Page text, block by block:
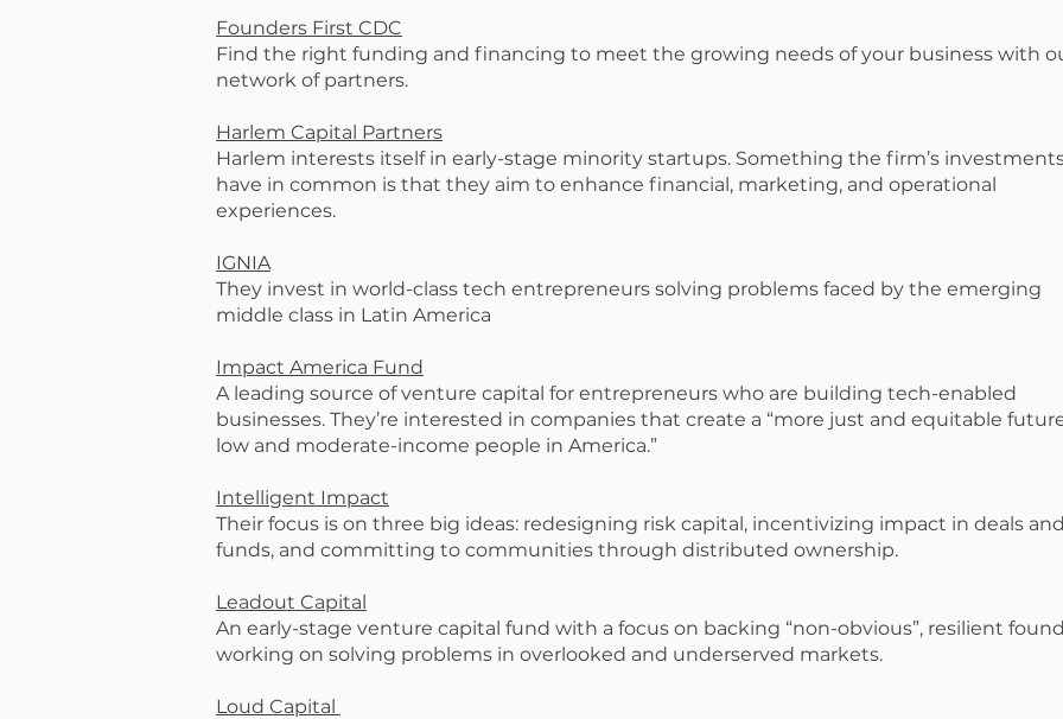
Founders First CDC
Find the right funding and financing to meet the growing needs of your business with
network of partners.
Harlem Capital Partners
Harlem interests itself in early-stage minority startups. Something the firm’s
have in common is that they aim to enhance financial, marketing, and operational
experiences.
IGNIA
They invest in world-class tech entrepreneurs solving problems faced by the emerging
middle class in Latin America
Impact America Fund
A leading source of venture capital for entrepreneurs who are building tech-enabled
businesses. They’re interested in companies that create a “more just and equitable
low and moderate-income people in America.”
Intelligent Impact
Their focus is on three big ideas: redesigning risk capital, incentivizing impact in deals
funds, and committing to communities through distributed ownership.
Leadout Capital
An early-stage venture capital fund with a focus on backing “non-obvious”, resilient
working on solving problems in overlooked and underserved markets.
Loud Capital